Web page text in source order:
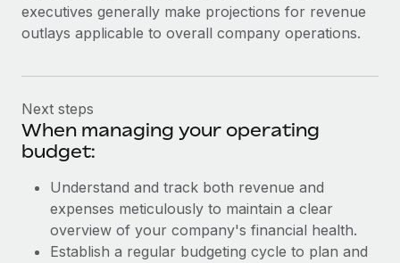
executives generally make projections for revenue
outlays applicable to overall company operations.
Next steps
When managing your operating
budget:
Understand and track both revenue and
expenses meticulously to maintain a clear
overview of your company's financial health.
Establish a regular budgeting cycle to plan and